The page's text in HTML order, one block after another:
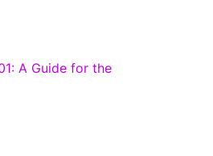
A Guide for the